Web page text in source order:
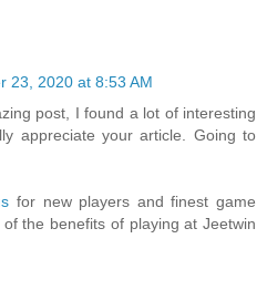
23, 2020 at 8:53 AM
post, I found a lot of interesting
appreciate your article. Going to
for new players and finest game
the benefits of playing at Jeetwin